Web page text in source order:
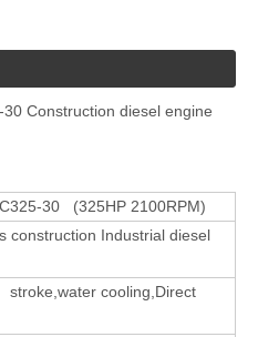
Construction diesel engine
30 (325HP 2100RPM)
construction Industrial diesel
cooling,Direct